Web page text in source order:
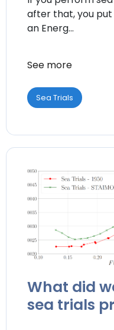
after that, you
an Energ...
See more
Sea Trials
What did
sea trials